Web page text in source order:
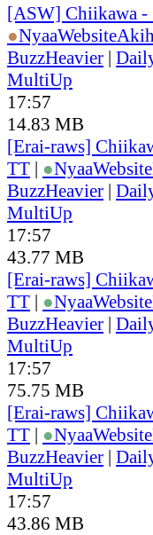
[ASW] Chiikawa
●NyaaWebsite
BuzzHeavier |
MultiUp
17:57
14.83 MB
[Erai-raws]
TT | ●NyaaWebsite
BuzzHeavier |
MultiUp
17:57
43.77 MB
[Erai-raws]
TT | ●NyaaWebsite
BuzzHeavier |
MultiUp
17:57
75.75 MB
[Erai-raws]
TT | ●NyaaWebsite
BuzzHeavier |
MultiUp
17:57
43.86 MB